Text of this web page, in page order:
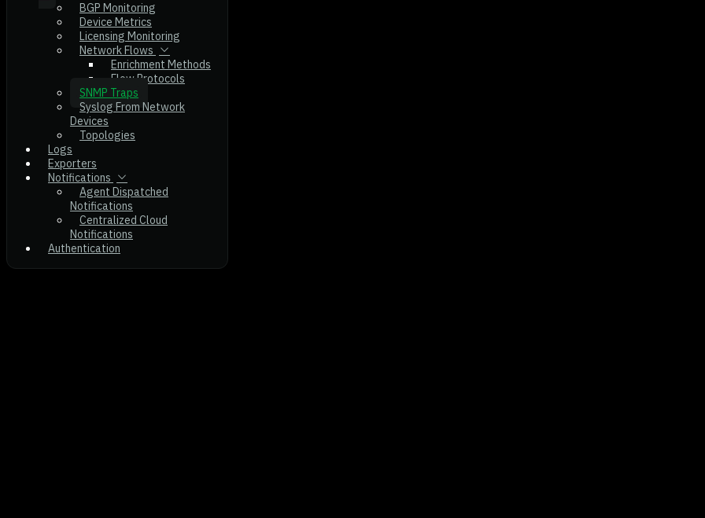
BGP Monitoring
Device Metrics
Licensing Monitoring
Network Flows
Enrichment Methods
Flow Protocols
SNMP Traps
Syslog From Network
Devices
Topologies
Logs
Exporters
Notifications
Agent Dispatched
Notifications
Centralized Cloud
Notifications
Authentication